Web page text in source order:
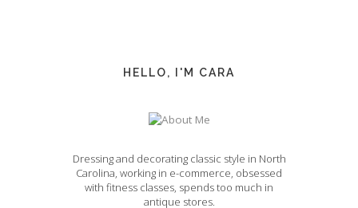
HELLO, I'M CARA
Dressing and decorating classic style in North
Carolina, working in e-commerce, obsessed
with fitness classes, spends too much in
antique stores.